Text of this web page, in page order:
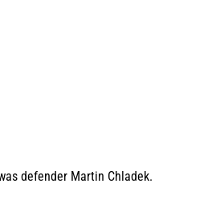
defender Martin Chladek.